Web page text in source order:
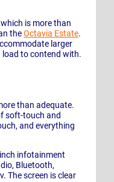
is more than
theOctavia Estate.
larger
load to contend with.
than adequate.
soft-touch and
and everything
infotainment
Bluetooth,
The screen is clear